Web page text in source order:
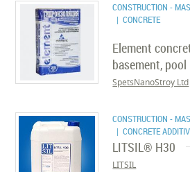
CONSTRUCTION -
| CONCRETE
Element
basement, pool
SpetsNanoStroy Ltd
CONSTRUCTION -
| CONCRETE
LITSIL® H30
LITSIL